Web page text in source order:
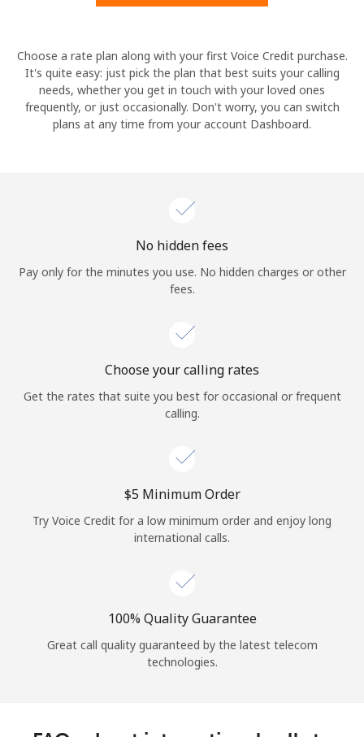
Hello!
Sign in orJOIN NOW →
Choose a rate plan along with your first Voice Credit purchase.
It's quite easy: just pick the plan that best suits your calling
needs, whether you get in touch with your loved ones
frequently, or just occasionally. Don't worry, you can switch
plans at any time from your account Dashboard.
No hidden fees
Pay only for the minutes you use. No hidden charges or other
fees.
Choose your calling rates
Get the rates that suite you best for occasional or frequent
calling.
⁦$5⁩ Minimum Order
Try Voice Credit for a low minimum order and enjoy long
international calls.
100% Quality Guarantee
Great call quality guaranteed by the latest telecom
technologies.